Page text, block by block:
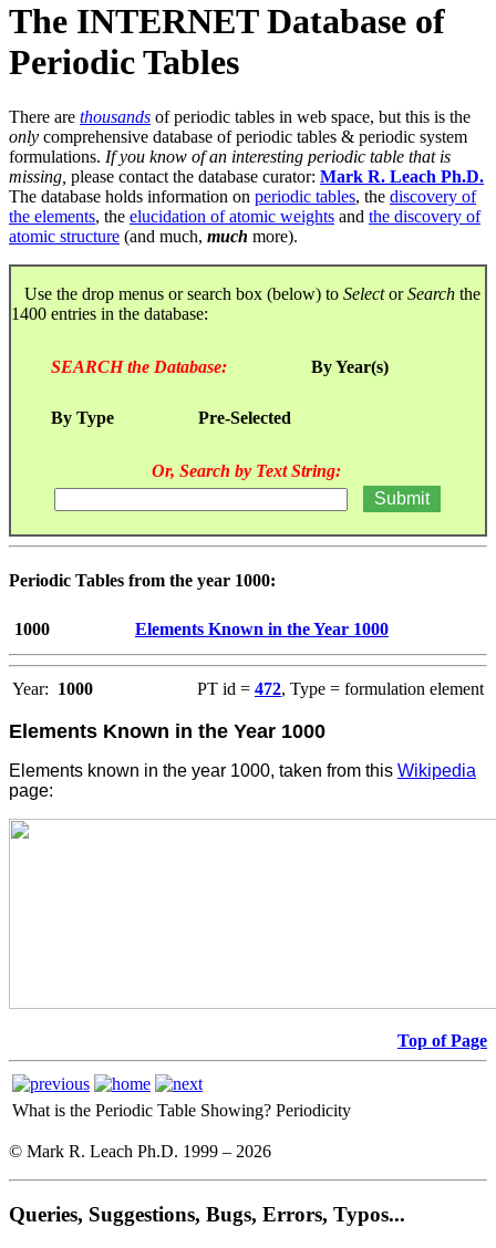
The INTERNET Database of
Periodic Tables
There are thousands of periodic tables in web space, but this is the
only comprehensive database of periodic tables & periodic system
formulations. If you know of an interesting periodic table that is
missing, please contact the database curator: Mark R. Leach Ph.D.
The database holds information on periodic tables, the discovery of
the elements, the elucidation of atomic weights and the discovery of
atomic structure (and much, much more).
Use the drop menus or search box (below) to SelectorSearch the
1400 entries in the database:
SEARCH the Database: By Year(s)
By Type Pre-Selected
Or, Search by Text String:
Periodic Tables from the year 1000:
1000 Elements Known in the Year 1000
Year: 1000 PT id = 472, Type = formulation element
Elements Known in the Year 1000
Elements known in the year 1000, taken from this Wikipedia
page:
Top of Page
What is the Periodic Table Showing? Periodicity
© Mark R. Leach Ph.D. 1999 – 2026
Queries, Suggestions, Bugs, Errors, Typos...